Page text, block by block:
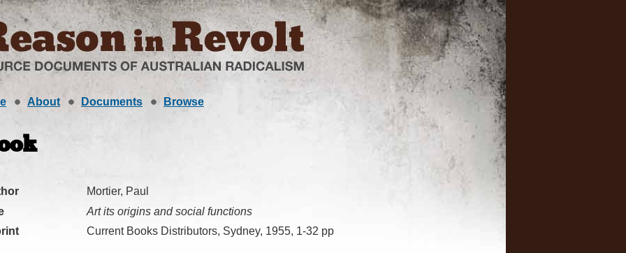
About Documents Browse
Mortier, Paul
Art its origins and social functions
Current Books Distributors, Sydney, 1955, 1-32 pp